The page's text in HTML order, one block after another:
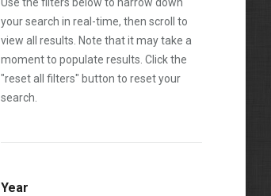
your search in real-time, then scroll to
view all results. Note that it may take a
moment to populate results. Click the
"reset all filters" button to reset your
search.
Year